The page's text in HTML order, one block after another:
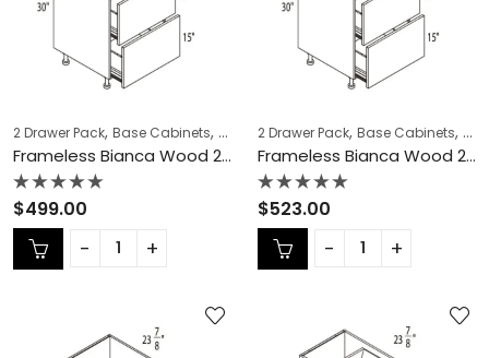
2 Drawer Pack, Base Cabinets, COLLECTION,Frameless Cabinets,
Frameless Bianca Wood 2 Drawer Pack – BW-DB30-2
Rated
0
out
of
5
$499.00
2 Drawer Pack, Base Cabinets,
Frameless Bianca Wood 2 Drawer Pack – BW-DB33-2
Rated
0
out
of
5
$523.00